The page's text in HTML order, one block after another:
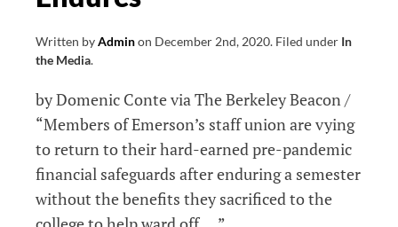
Written byAdminon December 2nd, 2020. Filed under In
the Media.
by Domenic Conte via The Berkeley Beacon /
“Members of Emerson’s staff union are vying
to return to their hard-earned pre-pandemic
financial safeguards after enduring a semester
without the benefits they sacrificed to the